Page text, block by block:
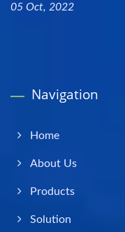
05 Oct, 2022
Navigation
Home
About Us
Products
Solution